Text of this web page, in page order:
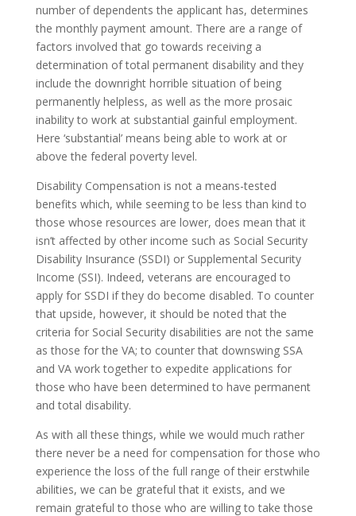
number of dependents the applicant has, determines
the monthly payment amount. There are a range of
factors involved that go towards receiving a
determination of total permanent disability and they
include the downright horrible situation of being
permanently helpless, as well as the more prosaic
inability to work at substantial gainful employment.
Here ‘substantial’ means being able to work at or
above the federal poverty level.
Disability Compensation is not a means-tested
benefits which, while seeming to be less than kind to
those whose resources are lower, does mean that it
isn’t affected by other income such as Social Security
Disability Insurance (SSDI) or Supplemental Security
Income (SSI). Indeed, veterans are encouraged to
apply for SSDI if they do become disabled. To counter
that upside, however, it should be noted that the
criteria for Social Security disabilities are not the same
as those for the VA; to counter that downswing SSA
and VA work together to expedite applications for
those who have been determined to have permanent
and total disability.
As with all these things, while we would much rather
there never be a need for compensation for those who
experience the loss of the full range of their erstwhile
abilities, we can be grateful that it exists, and we
remain grateful to those who are willing to take those